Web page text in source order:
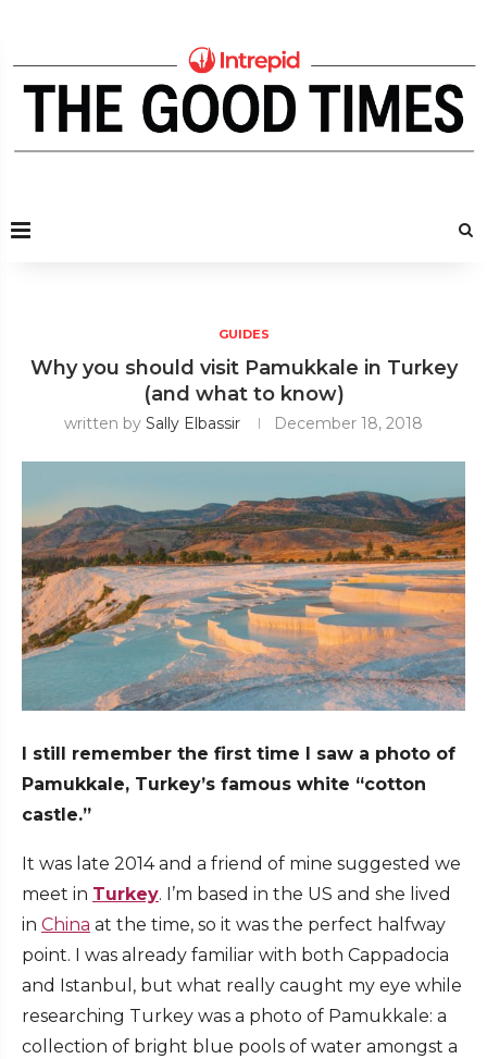
GUIDES
Why you should visit Pamukkale in Turkey
(and what to know)
written by Sally Elbassir December 18, 2018
I still remember the first time I saw a photo of
Pamukkale, Turkey’s famous white “cotton
castle.”
It was late 2014 and a friend of mine suggested we
meet in Turkey. I’m based in the US and she lived
in China at the time, so it was the perfect halfway
point. I was already familiar with both Cappadocia
and Istanbul, but what really caught my eye while
researching Turkey was a photo of Pamukkale: a
collection of bright blue pools of water amongst a